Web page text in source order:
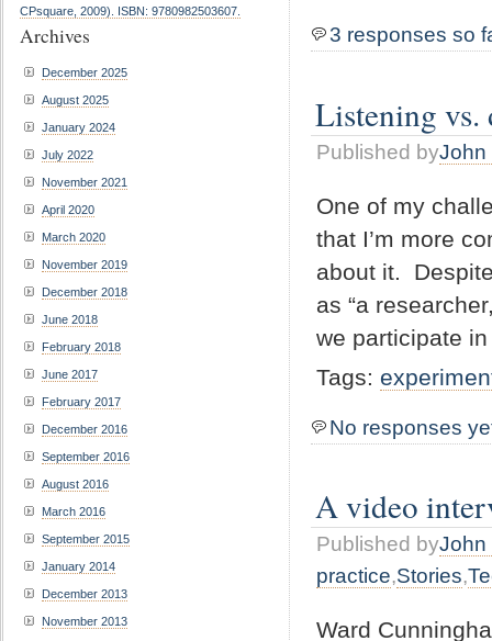
3 responses so
Listening
Published byJohn
One of my
that I’m more
about it.
as “a
we participate
Tags:
No responses
A video
Published byJohn
practice,Stories,
Ward
CPsquare, 2009). ISBN: 9780982503607.
Archives
December 2025
August 2025
January 2024
July 2022
November 2021
April 2020
March 2020
November 2019
December 2018
June 2018
February 2018
June 2017
February 2017
December 2016
September 2016
August 2016
March 2016
September 2015
January 2014
December 2013
November 2013